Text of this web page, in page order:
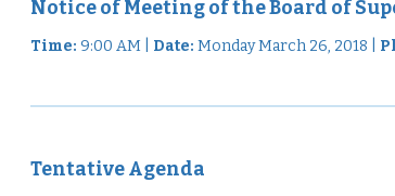
Notice of Meeting of the Board of
Time: 9:00 AM | Date: Monday March 26, 2018 |
Tentative Agenda